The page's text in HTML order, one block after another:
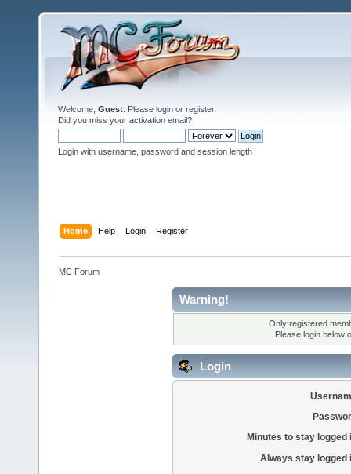
Welcome, Guest . Please login or register.
Did you miss your activation email?
Login with username, password and session length
Home Help Login Register
MC Forum
Warning!
Only registered
Please login below
Login
Minutes to stay logged
Always stay logged